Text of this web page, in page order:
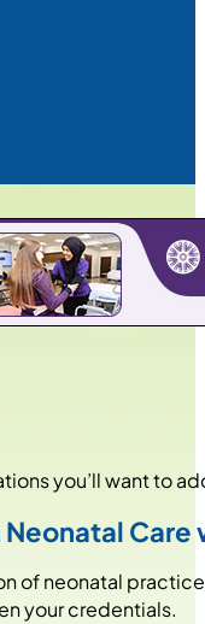
you’ll want to
Neonatal
of neonatal
your credentials.